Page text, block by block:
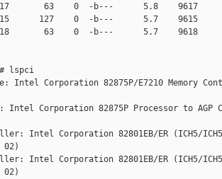
63    0  -b---      5.8    9617
127    0  -b---      5.7    9615
63    0  -b---      5.7    9618
lspci
Intel Corporation 82875P/E7210 Memory
Intel Corporation 82875P Processor to AGP
Intel Corporation 82801EB/ER (ICH5/
Intel Corporation 82801EB/ER (ICH5/